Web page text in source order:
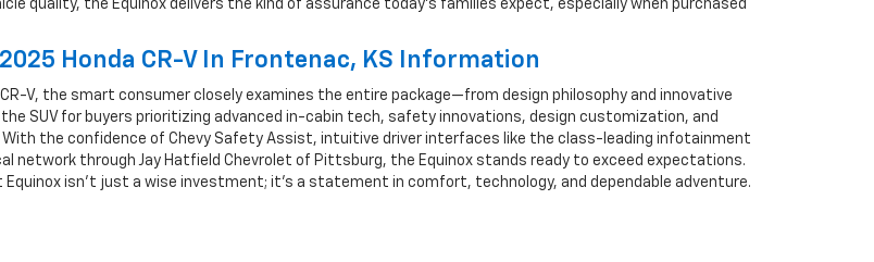
quality, the Equinox delivers the kind of assurance today’s families expect, especially when purchased
Honda CR-V In Frontenac, KS Information
V, the smart consumer closely examines the entire package—from design philosophy and innovative
SUV for buyers prioritizing advanced in-cabin tech, safety innovations, design customization, and
the confidence of Chevy Safety Assist, intuitive driver interfaces like the class-leading infotainment
network through Jay Hatfield Chevrolet of Pittsburg, the Equinox stands ready to exceed expectations.
isn’t just a wise investment; it’s a statement in comfort, technology, and dependable adventure.